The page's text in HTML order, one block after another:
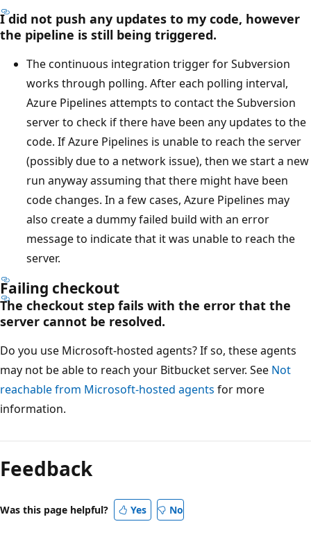
I did not push any updates to my code, however
the pipeline is still being triggered.
The continuous integration trigger for Subversion
works through polling. After each polling interval,
Azure Pipelines attempts to contact the Subversion
server to check if there have been any updates to the
code. If Azure Pipelines is unable to reach the server
(possibly due to a network issue), then we start a new
run anyway assuming that there might have been
code changes. In a few cases, Azure Pipelines may
also create a dummy failed build with an error
message to indicate that it was unable to reach the
server.
Failing checkout
The checkout step fails with the error that the
server cannot be resolved.
Do you use Microsoft-hosted agents? If so, these agents
may not be able to reach your Bitbucket server. See Not
reachable from Microsoft-hosted agents for more
information.
Feedback
Was this page helpful? Yes No